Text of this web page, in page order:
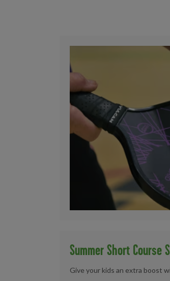
Summer Short Course
Give your kids an extra boost